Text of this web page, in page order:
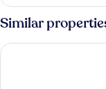
Similar
Sunny Dubrovnik by